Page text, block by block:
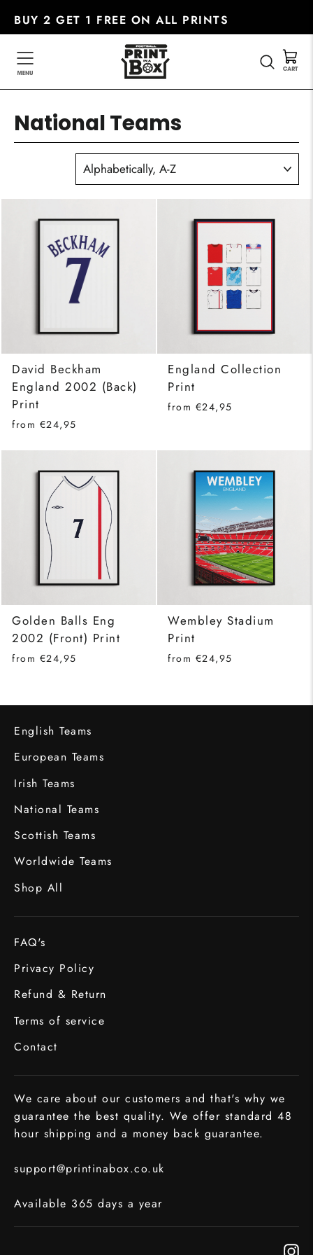
BUY 2 GET 1 FREE ON ALL PRINTS
National Teams
David Beckham
England 2002 (Back)
Print
from €24,95
England Collection
Print
from €24,95
Golden Balls Eng
2002 (Front) Print
from €24,95
Wembley Stadium
Print
from €24,95
English Teams
European Teams
Irish Teams
National Teams
Scottish Teams
Worldwide Teams
Shop All
FAQ's
Privacy Policy
Refund & Return
Terms of service
Contact
We care about our customers and that's why we
guarantee the best quality. We offer standard 48
hour shipping and a money back guarantee.
support@printinabox.co.uk
Available 365 days a year